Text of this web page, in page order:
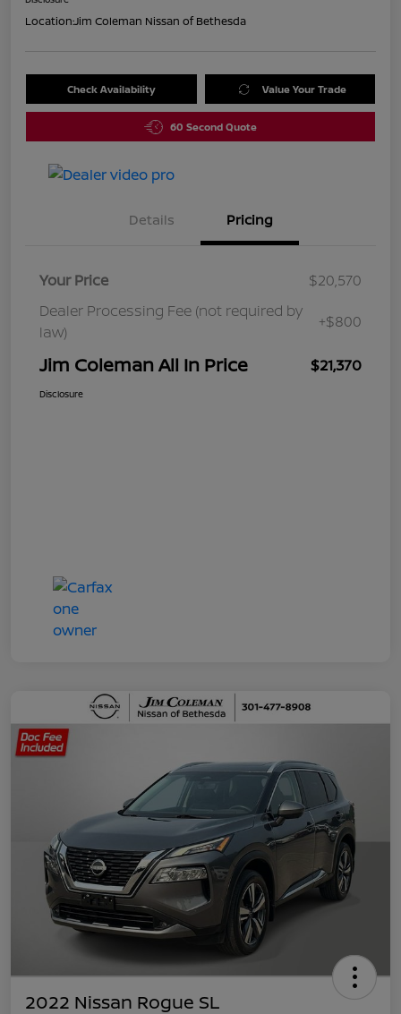
Location:Jim Coleman Nissan of Bethesda
Check Availability Value Your Trade
60 Second Quote
Details Pricing
Your Price
$20,570
Dealer Processing Fee (not required by
law)
+$800
Jim Coleman All In Price $21,370
Disclosure
2022 Nissan Rogue SL